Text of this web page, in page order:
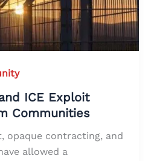
ICE Exploit
Communities
opaque contracting, and
allowed a